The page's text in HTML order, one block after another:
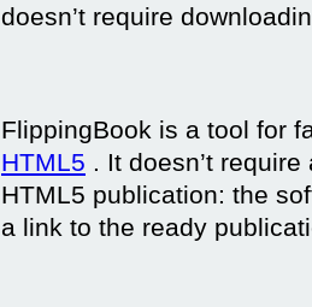
doesn’t require
FlippingBook is a tool for
HTML5 . It doesn’t
HTML5 publication: the
a link to the ready